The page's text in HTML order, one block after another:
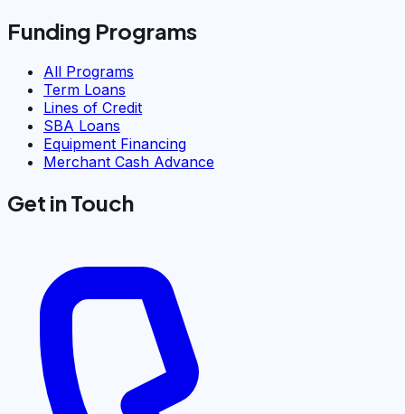
Funding Programs
All Programs
Term Loans
Lines of Credit
SBA Loans
Equipment Financing
Merchant Cash Advance
Get in Touch